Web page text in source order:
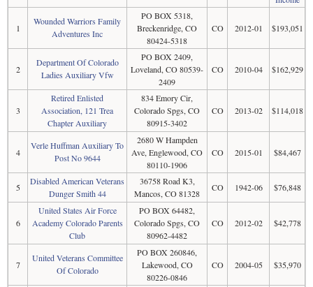
1
Wounded Warriors Family
Adventures Inc
PO BOX 5318,
Breckenridge, CO
80424-5318
CO 2012-01 $193,051
2
Department Of Colorado
Ladies Auxiliary Vfw
PO BOX 2409,
Loveland, CO 80539-
2409
CO 2010-04 $162,929
3
Retired Enlisted
Association, 121 Trea
Chapter Auxiliary
834 Emory Cir,
Colorado Spgs, CO
80915-3402
CO 2013-02 $114,018
4
Verle Huffman Auxiliary To
Post No 9644
2680 W Hampden
Ave, Englewood, CO
80110-1906
CO 2015-01 $84,467
5
Disabled American Veterans
Dunger Smith 44
36758 Road K3,
Mancos, CO 81328
CO 1942-06 $76,848
6
United States Air Force
Academy Colorado Parents
Club
PO BOX 64482,
Colorado Spgs, CO
80962-4482
CO 2012-02 $42,778
7
United Veterans Committee
Of Colorado
PO BOX 260846,
Lakewood, CO
80226-0846
CO 2004-05 $35,970